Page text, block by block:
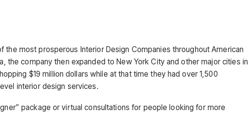
the most prosperous Interior Design Companies throughout American
the company then expanded to New York City and other major cities in
$19 million dollars while at that time they had over 1,500
interior design services.
package or virtual consultations for people looking for more